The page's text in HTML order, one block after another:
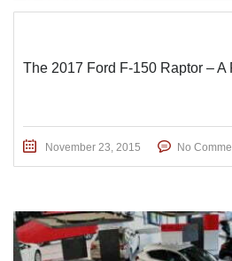
The 2017 Ford F-150 Raptor – A
November 23, 2015 No